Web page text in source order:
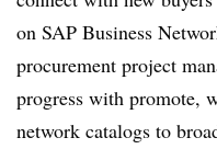
on SAP Business
procurement project
progress with promote,
network catalogs to